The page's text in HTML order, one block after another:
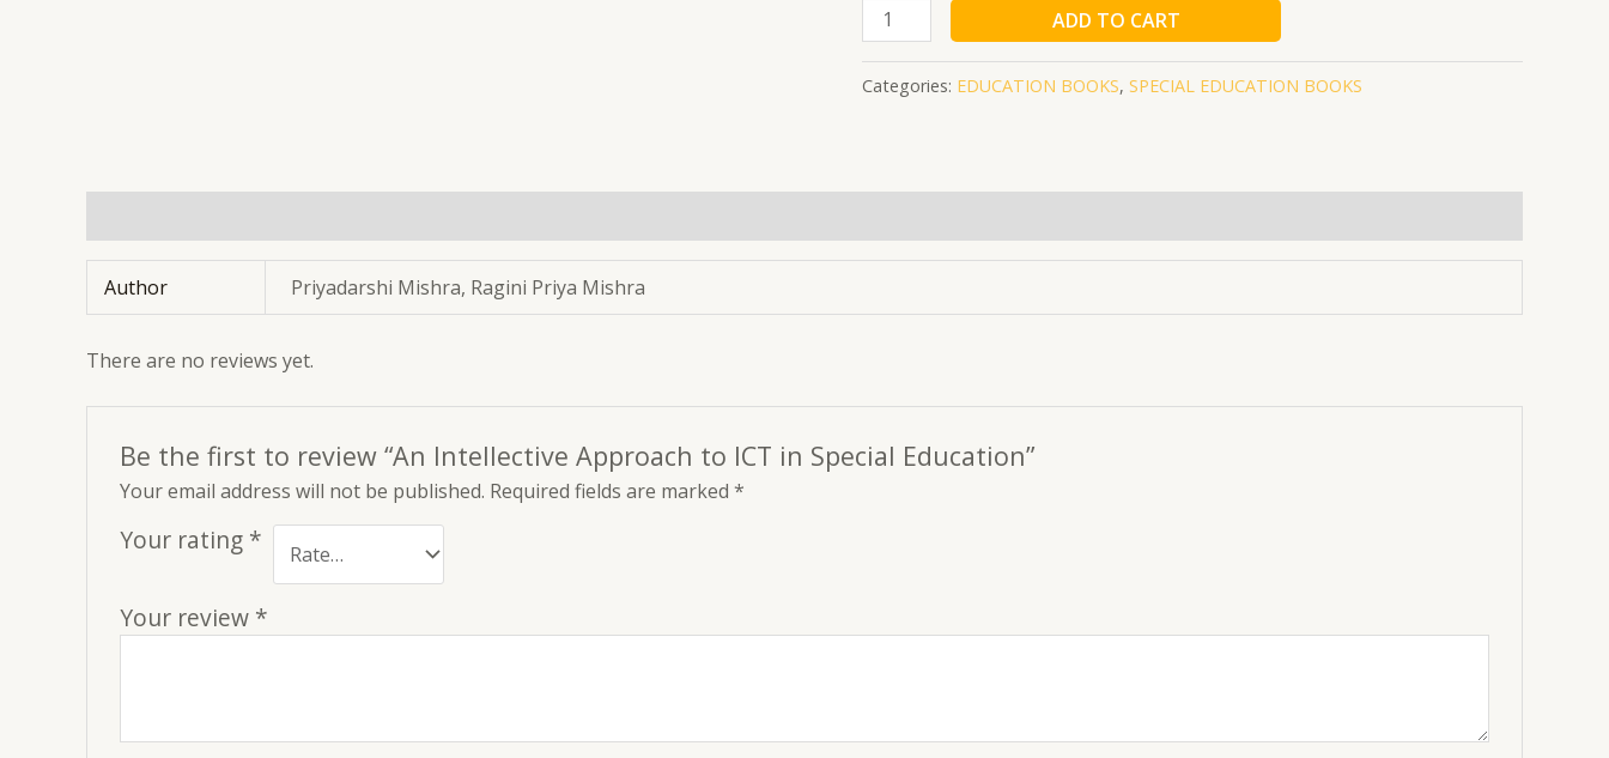
ADD TO CART
Categories: EDUCATION BOOKS, SPECIAL EDUCATION BOOKS
Author Priyadarshi Mishra, Ragini Priya Mishra
There are no reviews yet.
Be the first to review “An Intellective Approach to ICT in Special Education”
Your email address will not be published. Required fields are marked *
Your rating *
Your review *